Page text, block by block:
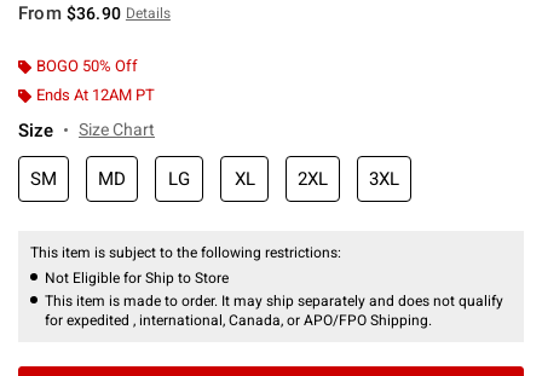
From $36.90 Details
BOGO 50% Off
Ends At 12AM PT
Size Size Chart
SM MD LG XL 2XL 3XL
This item is subject to the following restrictions:
Not Eligible for Ship to Store
This item is made to order. It may ship separately and does not qualify
for expedited , international, Canada, or APO/FPO Shipping.